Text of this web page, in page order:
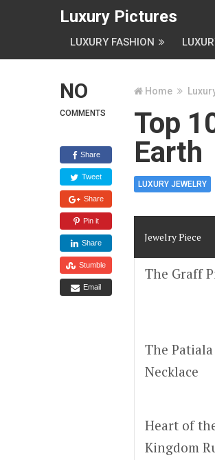
Luxury Pictures
LUXURY FASHION
NO
COMMENTS
Share
Tweet
Share
Pin it
Share
Stumble
Email
Home
Top
Earth
LUXURY JEWELRY
Jewelry Piece
The Graff
The Patiala
Necklace
Heart of
Kingdom